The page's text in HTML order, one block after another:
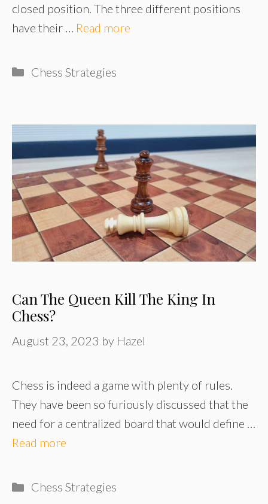
closed position. The three different positions
have their … Read more
Categories
Chess Strategies
Can The Queen Kill The King In
Chess?
August 23, 2023 by Hazel
Chess is indeed a game with plenty of rules.
They have been so furiously discussed that the
need for a centralized board that would define …
Read more
Categories
Chess Strategies